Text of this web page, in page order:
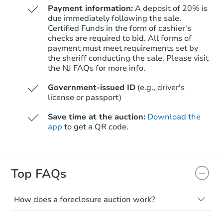
Foreclosure Sale
Starts in 18 days
$478,562Est. Market Value
8 Sumner Ave, Toms River, NJ
Payment information:A deposit of 20% is
due immediately following the sale.
Certified Funds in the form of cashier's
checks are required to bid. All forms of
payment must meet requirements set by
the sheriff conducting the sale. Please visit
the NJ FAQs for more info.
Government-issued ID (e.g., driver's
license or passport)
Save time at the auction: Download the
app to get a QR code.
Top FAQs
How does a foreclosure auction work?
The foreclosure process starts when a